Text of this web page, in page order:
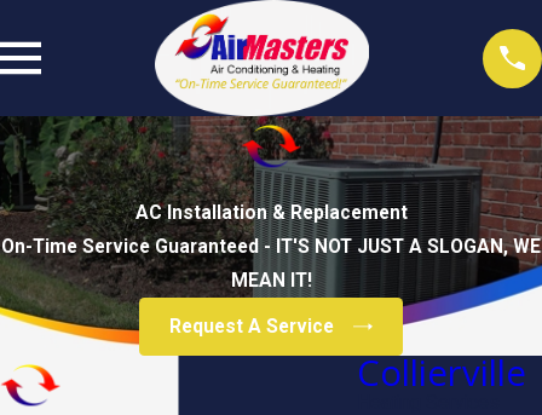
AC Installation & Replacement
On-Time Service Guaranteed - IT'S NOT JUST A SLOGAN, WE
MEAN IT!
Request A Service
Collierville